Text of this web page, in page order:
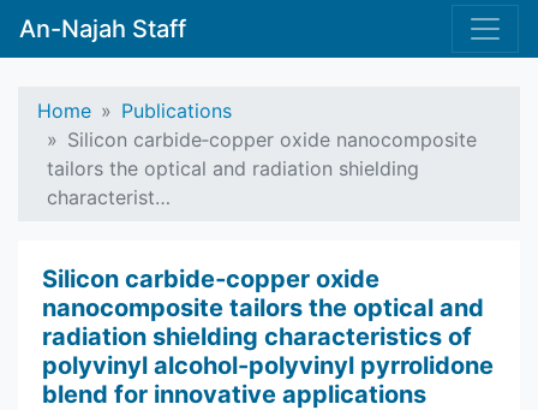
An-Najah Staff
Home
Publications
Silicon carbide‑copper oxide nanocomposite
tailors the optical and radiation shielding
characterist…
Silicon carbide‑copper oxide
nanocomposite tailors the optical and
radiation shielding characteristics of
polyvinyl alcohol-polyvinyl pyrrolidone
blend for innovative applications